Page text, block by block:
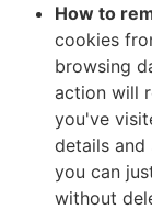
How to
cookies
browsing
action will
you've
details and
you can
without